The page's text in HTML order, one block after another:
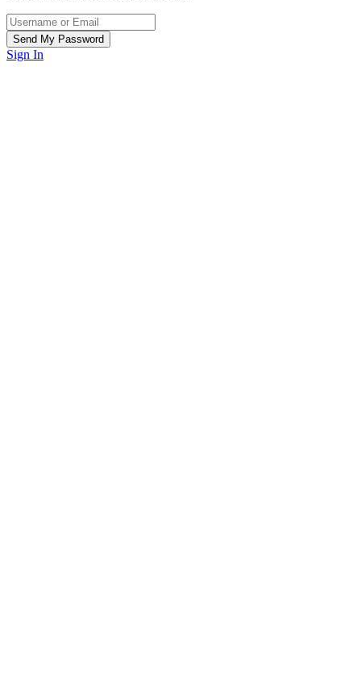
Sign In